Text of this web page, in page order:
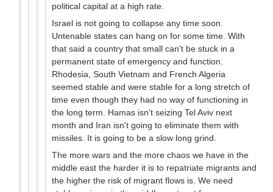
political capital at a high rate.
Israel is not going to collapse any time soon.
Untenable states can hang on for some time. With
that said a country that small can't be stuck in a
permanent state of emergency and function.
Rhodesia, South Vietnam and French Algeria
seemed stable and were stable for a long stretch of
time even though they had no way of functioning in
the long term. Hamas isn't seizing Tel Aviv next
month and Iran isn't going to eliminate them with
missiles. It is going to be a slow long grind.
The more wars and the more chaos we have in the
middle east the harder it is to repatriate migrants and
the higher the risk of migrant flows is. We need